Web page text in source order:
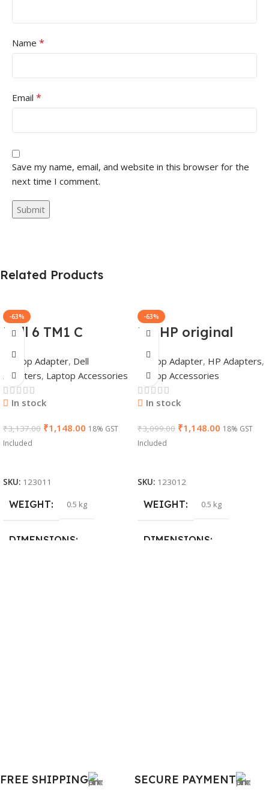
Name *
Email *
Save my name, email, and website in this browser for the
next time I comment.
Related Products
-63%
Dell 6 TM1 C
Genuine AC
Adapter Charger |
65 W 19.5 V Power
Supply for Laptops
Laptop Adapter, Dell
Adapters, Laptop Accessories
In stock
₹3,137.00 ₹1,148.00 18% GST
Included
SKU: 123011
WEIGHT 0.5 kg
DIMENSIONS
-63%
HP HP original
(Y5Y42AA) 65W
7.4mm Non-EM
Laptop AC
Adapter(With
Power Cable)
Laptop Adapter, HP Adapters,
Laptop Accessories
In stock
₹3,099.00 ₹1,148.00 18% GST
Included
SKU: 123012
WEIGHT 0.5 kg
DIMENSIONS
FREE SHIPPING SECURE PAYMENT